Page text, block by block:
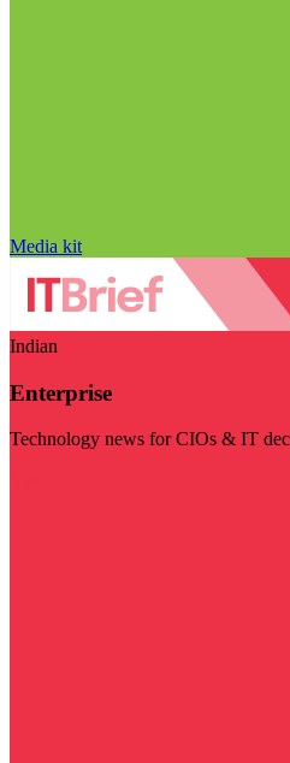
Media kit
Indian
Enterprise
Technology news for CIOs & IT